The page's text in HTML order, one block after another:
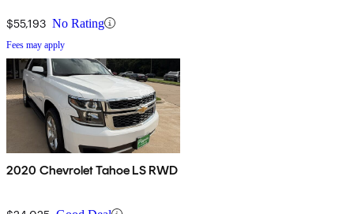
$55,193 No Rating
Fees may apply
2020 Chevrolet Tahoe LS RWD